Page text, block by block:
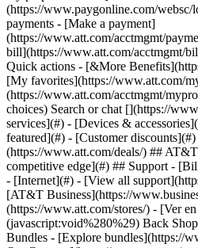
Search or chat [](https://
services](#) - [Devices &
featured](#) - [Customer
(https://www.att.com/deals/) ##
competitive edge](#) ## Support -
- [Internet](#) - [View all
[AT&T Business](https://
(https://www.att.com/stores/) - [Ver
(javascript:void%280%29) Back
Bundles - [Explore bundles](https://